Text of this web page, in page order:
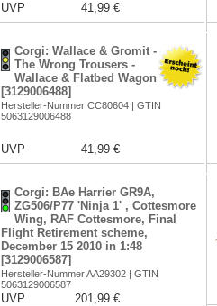
UVP 41,99 €
Corgi: Wallace & Gromit -
The Wrong Trousers -
Wallace & Flatbed Wagon
[3129006488]
Hersteller-Nummer CC80604 | GTIN
5063129006488
UVP 41,99 €
Corgi: BAe Harrier GR9A,
ZG506/P77 'Ninja 1' , Cottesmore
Wing, RAF Cottesmore, Final
Flight Retirement scheme,
December 15 2010 in 1:48
[3129006587]
Hersteller-Nummer AA29302 | GTIN
5063129006587
UVP 201,99 €